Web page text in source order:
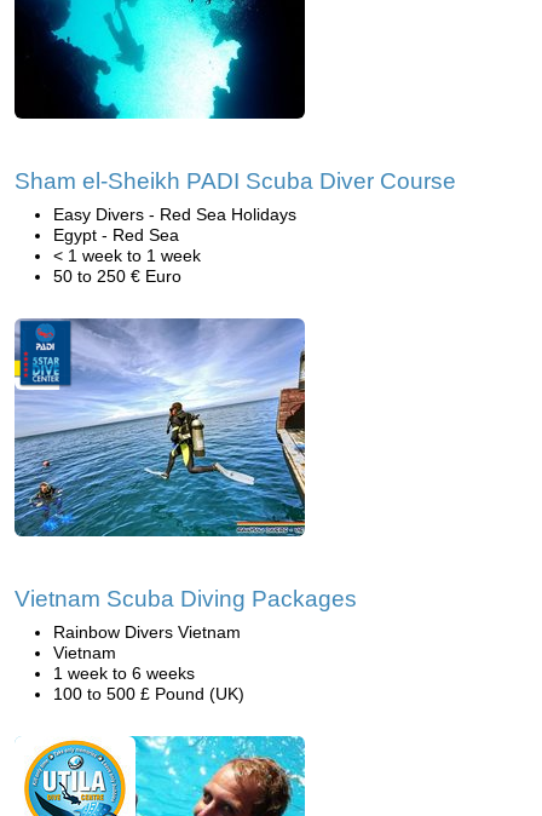
Sham el-Sheikh PADI Scuba Diver Course
Easy Divers - Red Sea Holidays
Egypt - Red Sea
< 1 week to 1 week
50 to 250 € Euro
Vietnam Scuba Diving Packages
Rainbow Divers Vietnam
Vietnam
1 week to 6 weeks
100 to 500 £ Pound (UK)